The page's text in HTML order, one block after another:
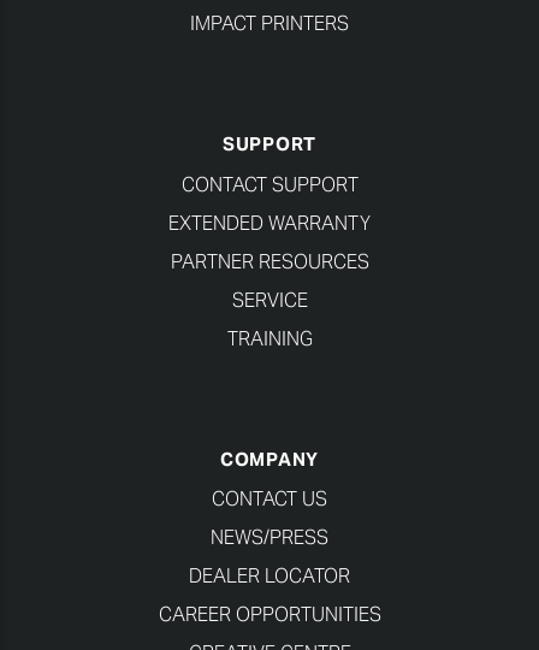
IMPACT PRINTERS
SUPPORT
CONTACT SUPPORT
EXTENDED WARRANTY
PARTNER RESOURCES
SERVICE
TRAINING
COMPANY
CONTACT US
NEWS/PRESS
DEALER LOCATOR
CAREER OPPORTUNITIES